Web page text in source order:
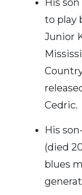
to play
Junior
Cedric.
His
(died
blues